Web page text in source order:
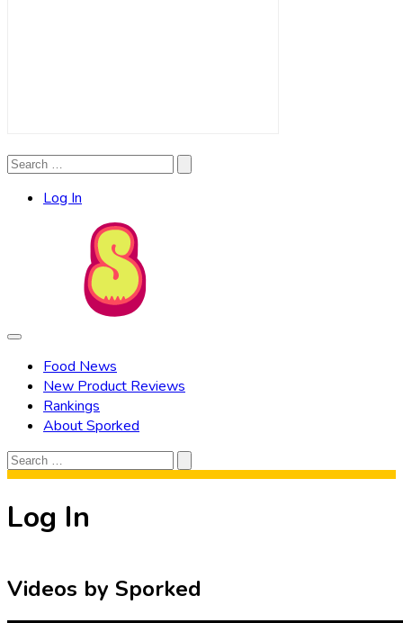
Search
Search
Log In
Food News
New Product Reviews
Rankings
About Sporked
Search
for:
Search
Log In
Videos by Sporked